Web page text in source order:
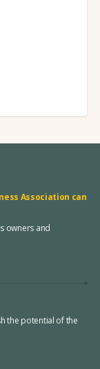
Association can
owners and
the potential of the